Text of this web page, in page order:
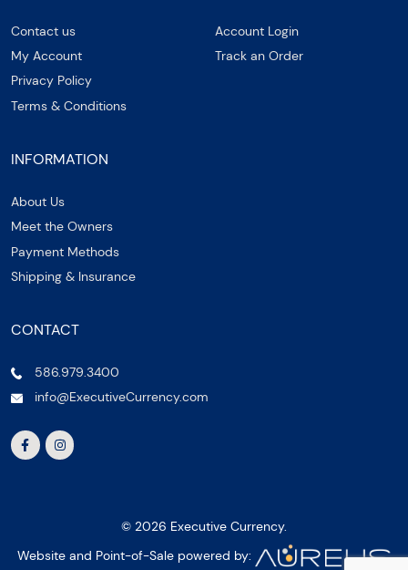
Contact us
My Account
Privacy Policy
Terms & Conditions
Account Login
Track an Order
INFORMATION
About Us
Meet the Owners
Payment Methods
Shipping & Insurance
CONTACT
586.979.3400
info@ExecutiveCurrency.com
© 2026 Executive Currency.
Website and Point-of-Sale powered by: